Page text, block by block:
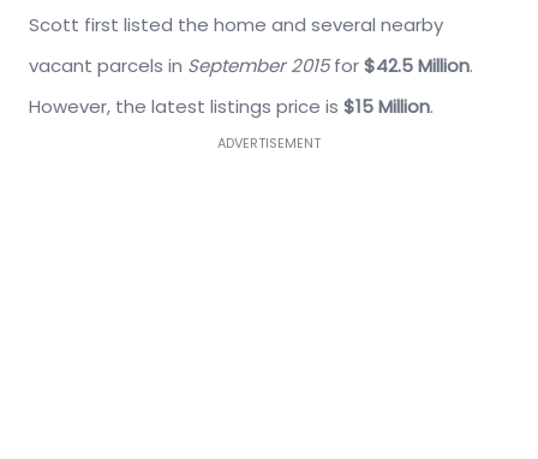
Scott first listed the home and several nearby
vacant parcels in September 2015for$42.5 Million.
However, the latest listings price is $15 Million.
ADVERTISEMENT